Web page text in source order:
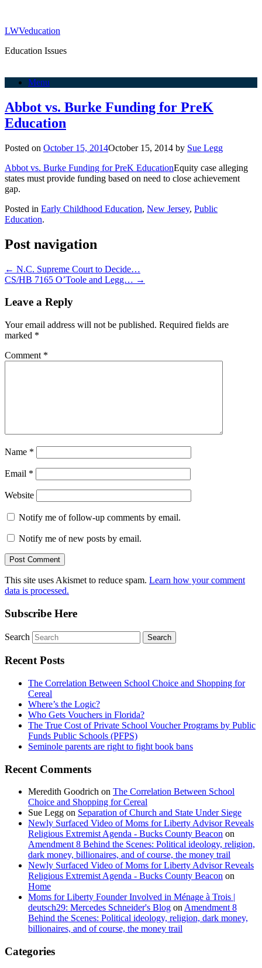
LWVeducation
Education Issues
Menu
Abbot vs. Burke Funding for PreK
Education
Posted on October 15, 2014October 15, 2014 by Sue Legg
Abbot vs. Burke Funding for PreK EducationEquity case alleging
states must provide funding based on need to close achievement
gap.
Posted in Early Childhood Education, New Jersey, Public
Education.
Post navigation
← N.C. Supreme Court to Decide…
CS/HB 7165 O’Toole and Legg… →
Leave a Reply
Your email address will not be published. Required fields are
marked *
Comment *
Name *
Email *
Website
Notify me of follow-up comments by email.
Notify me of new posts by email.
This site uses Akismet to reduce spam. Learn how your comment
data is processed.
Subscribe Here
Search
Recent Posts
The Correlation Between School Choice and Shopping for
Cereal
Where’s the Logic?
Who Gets Vouchers in Florida?
The True Cost of Private School Voucher Programs by Public
Funds Public Schools (PFPS)
Seminole parents are right to fight book bans
Recent Comments
Meredith Goodrich on The Correlation Between School
Choice and Shopping for Cereal
Sue Legg on Separation of Church and State Under Siege
Newly Surfaced Video of Moms for Liberty Advisor Reveals
Religious Extremist Agenda - Bucks County Beacon on
Amendment 8 Behind the Scenes: Political ideology, religion,
dark money, billionaires, and of course, the money trail
Newly Surfaced Video of Moms for Liberty Advisor Reveals
Religious Extremist Agenda - Bucks County Beacon on
Home
Moms for Liberty Founder Involved in Ménage à Trois |
deutsch29: Mercedes Schneider's Blog on Amendment 8
Behind the Scenes: Political ideology, religion, dark money,
billionaires, and of course, the money trail
Categories